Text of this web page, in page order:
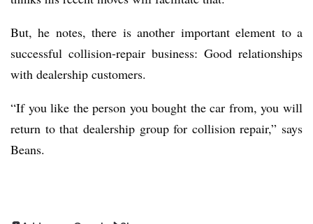
But, he notes, there is another important element to a
successful collision-repair business: Good relationships
with dealership customers.
“If you like the person you bought the car from, you will
return to that dealership group for collision repair,” says
Beans.